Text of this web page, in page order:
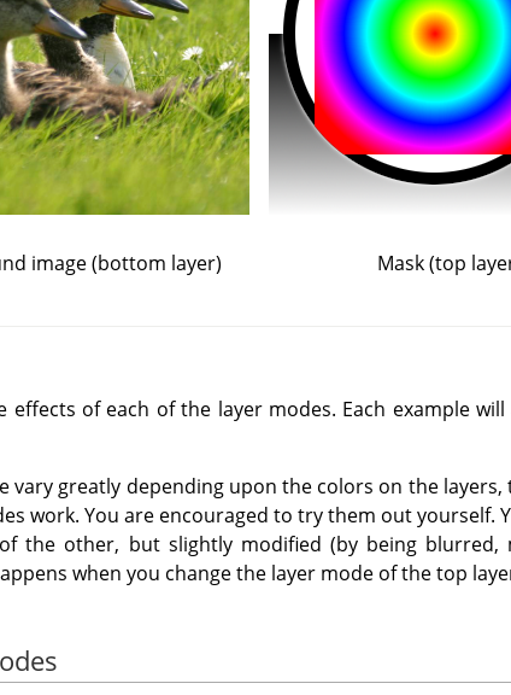
image (bottom layer) Mask (top
effects of each of the layer modes. Each example
vary greatly depending upon the colors on the layers,
work. You are encouraged to try them out yourself.
the other, but slightly modified (by being blurred,
when you change the layer mode of the top